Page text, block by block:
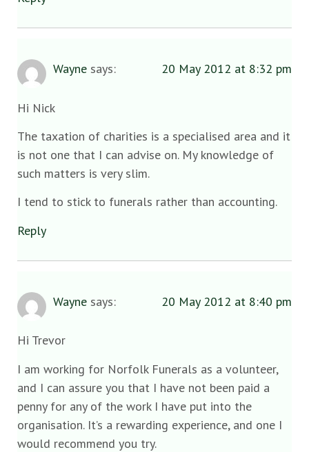
Wayne says: 20 May 2012 at 8:32 pm
Hi Nick
The taxation of charities is a specialised area and it
is not one that I can advise on. My knowledge of
such matters is very slim.
I tend to stick to funerals rather than accounting.
Reply
Wayne says: 20 May 2012 at 8:40 pm
Hi Trevor
I am working for Norfolk Funerals as a volunteer,
and I can assure you that I have not been paid a
penny for any of the work I have put into the
organisation. It’s a rewarding experience, and one I
would recommend you try.